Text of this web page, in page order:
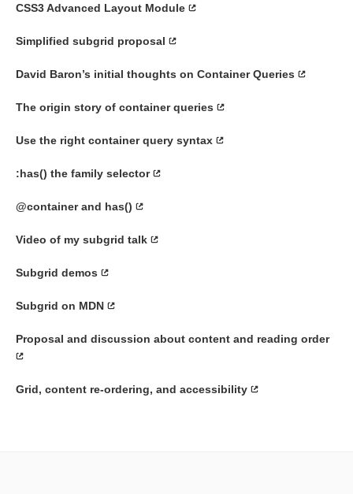
CSS3 Advanced Layout Module
Simplified subgrid proposal
David Baron’s initial thoughts on Container Queries
The origin story of container queries
Use the right container query syntax
:has() the family selector
@container and has()
Video of my subgrid talk
Subgrid demos
Subgrid on MDN
Proposal and discussion about content and reading order
Grid, content re-ordering, and accessibility